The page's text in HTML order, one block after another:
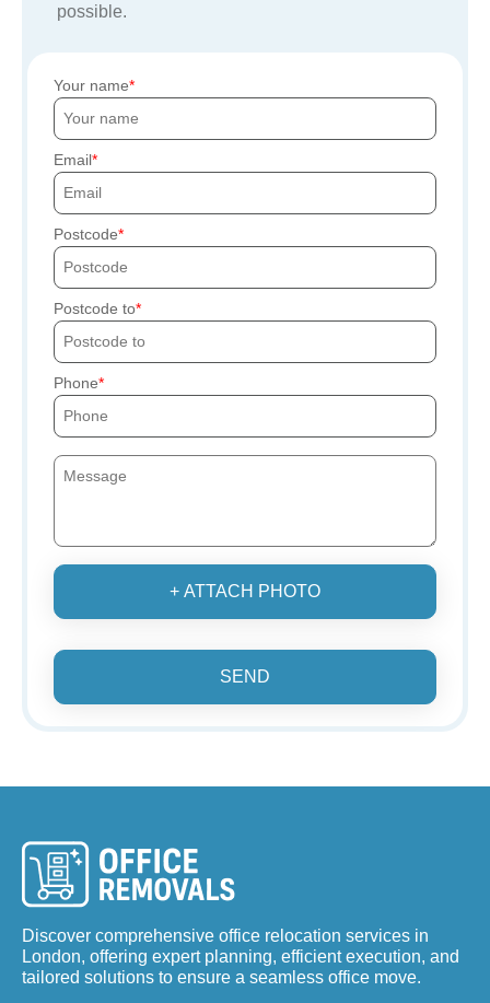
possible.
Your name
Email
Postcode
Postcode to
Phone
+ ATTACH PHOTO
SEND
Discover comprehensive office relocation services in
London, offering expert planning, efficient execution, and
tailored solutions to ensure a seamless office move.